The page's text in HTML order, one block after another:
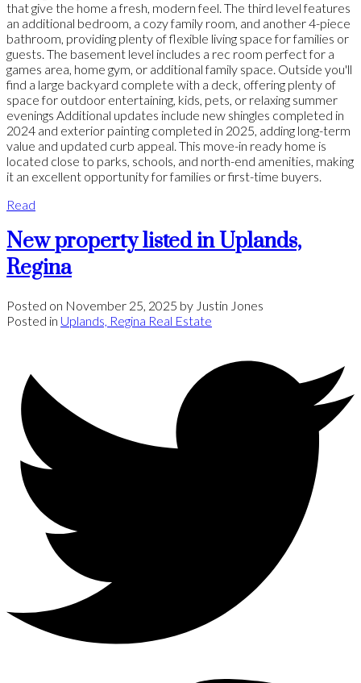
that give the home a fresh, modern feel. The third level features
an additional bedroom, a cozy family room, and another 4-piece
bathroom, providing plenty of flexible living space for families or
guests. The basement level includes a rec room perfect for a
games area, home gym, or additional family space. Outside you'll
find a large backyard complete with a deck, offering plenty of
space for outdoor entertaining, kids, pets, or relaxing summer
evenings Additional updates include new shingles completed in
2024 and exterior painting completed in 2025, adding long-term
value and updated curb appeal. This move-in ready home is
located close to parks, schools, and north-end amenities, making
it an excellent opportunity for families or first-time buyers.
Read
New property listed in Uplands,
Regina
Posted on November 25, 2025 by Justin Jones
Posted in Uplands, Regina Real Estate